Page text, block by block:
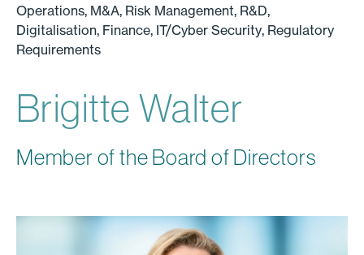
Operations, M&A, Risk Management, R&D,
Digitalisation, Finance, IT/Cyber Security, Regulatory
Requirements
Brigitte Walter
Member of the Board of Directors